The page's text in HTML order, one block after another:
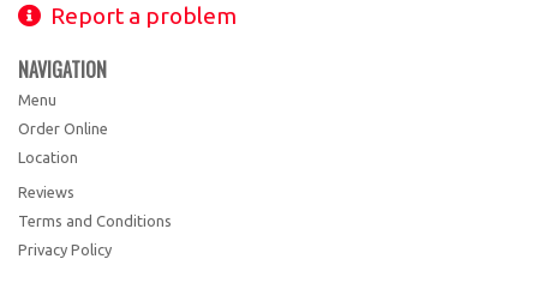
Report a problem
NAVIGATION
Menu
Order Online
Location
Reviews
Terms and Conditions
Privacy Policy